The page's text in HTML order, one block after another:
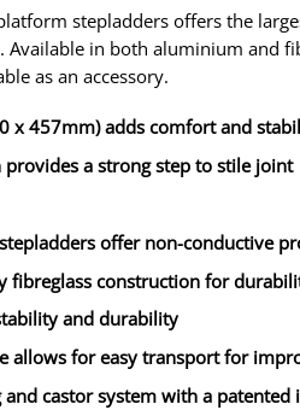
stepladders offers the
Available in both aluminium and
as an accessory.
x 457mm) adds comfort and
provides a strong step to stile joint
offer non-conductive
fibreglass construction for
and durability
allows for easy transport for
castor system with a patented